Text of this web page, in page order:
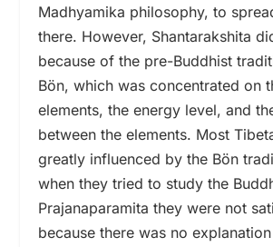
Madhyamika philosophy, to
there. However, Shantarakshita
because of the pre-Buddhist
Bön, which was concentrated on
elements, the energy level, and
between the elements. Most
greatly influenced by the Bön
when they tried to study the
Prajanaparamita they were not
because there was no